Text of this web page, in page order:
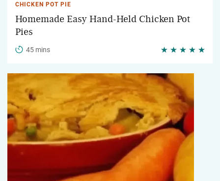
CHICKEN POT PIE
Homemade Easy Hand-Held Chicken Pot
Pies
45 mins